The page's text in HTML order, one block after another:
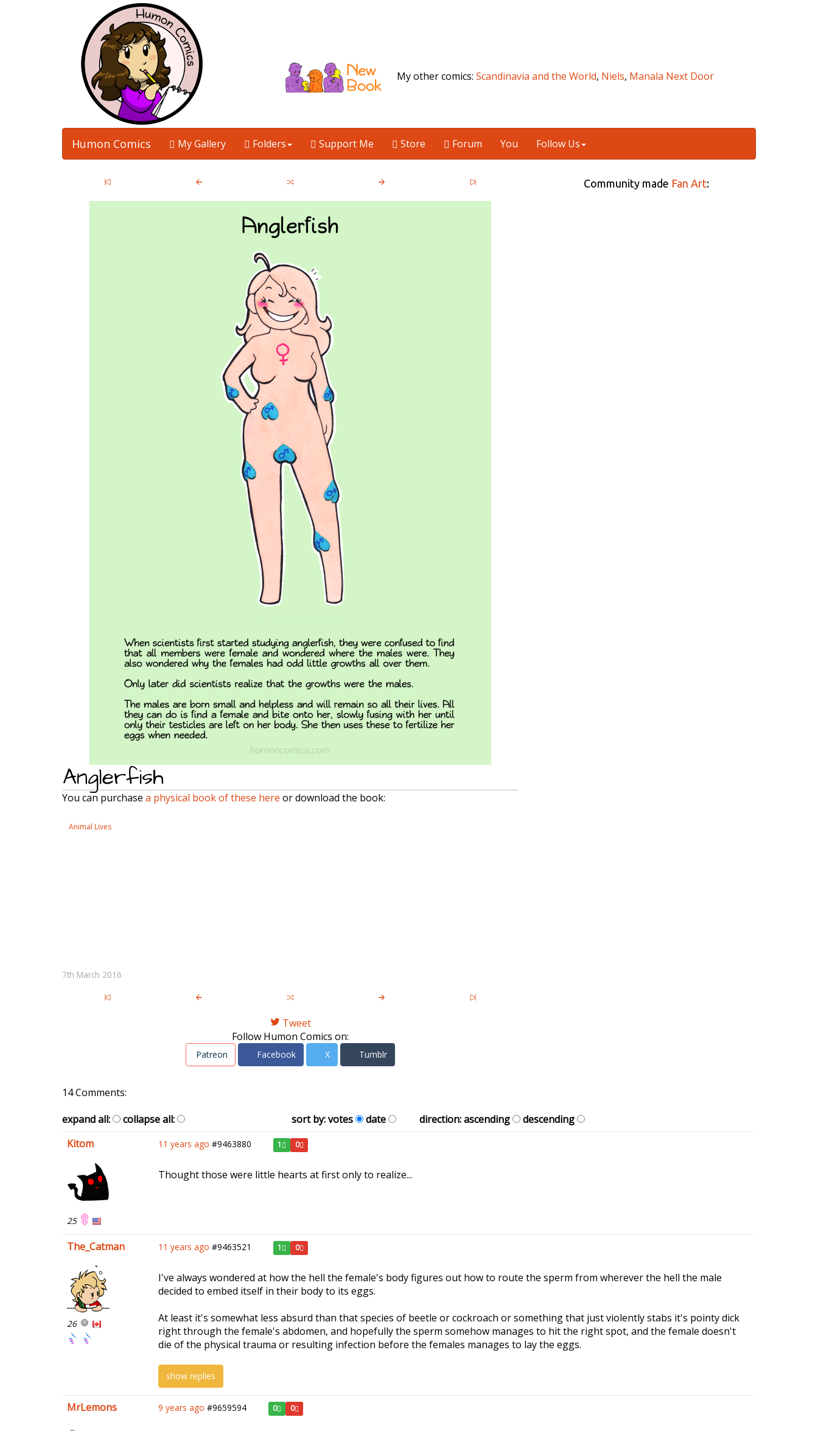
My other comics:Scandinavia and the World, Niels, Manala Next Door
Humon Comics My Gallery Folders Support Me Store Forum You Follow Us
Anglerfish
You can purchase a physical book of these here or download the book:
Animal Lives
7th March 2016
Tweet
Follow Humon Comics on:
Patreon Facebook X Tumblr
Community made Fan Art:
14 Comments:
expand all:
collapse all: sort by:votes date direction:ascending
descending
Kitom
25
11 years ago #9463880 1 0
Thought those were little hearts at first only to realize...
The_Catman
26
11 years ago #9463521 1 0
I've always wondered at how the hell the female's body figures out how to route the sperm from wherever the hell the male
decided to embed itself in their body to its eggs.
At least it's somewhat less absurd than that species of beetle or cockroach or something that just violently stabs it's pointy dick
right through the female's abdomen, and hopefully the sperm somehow manages to hit the right spot, and the female doesn't
die of the physical trauma or resulting infection before the females manages to lay the eggs.
show replies
MrLemons 9 years ago #9659594 0 0